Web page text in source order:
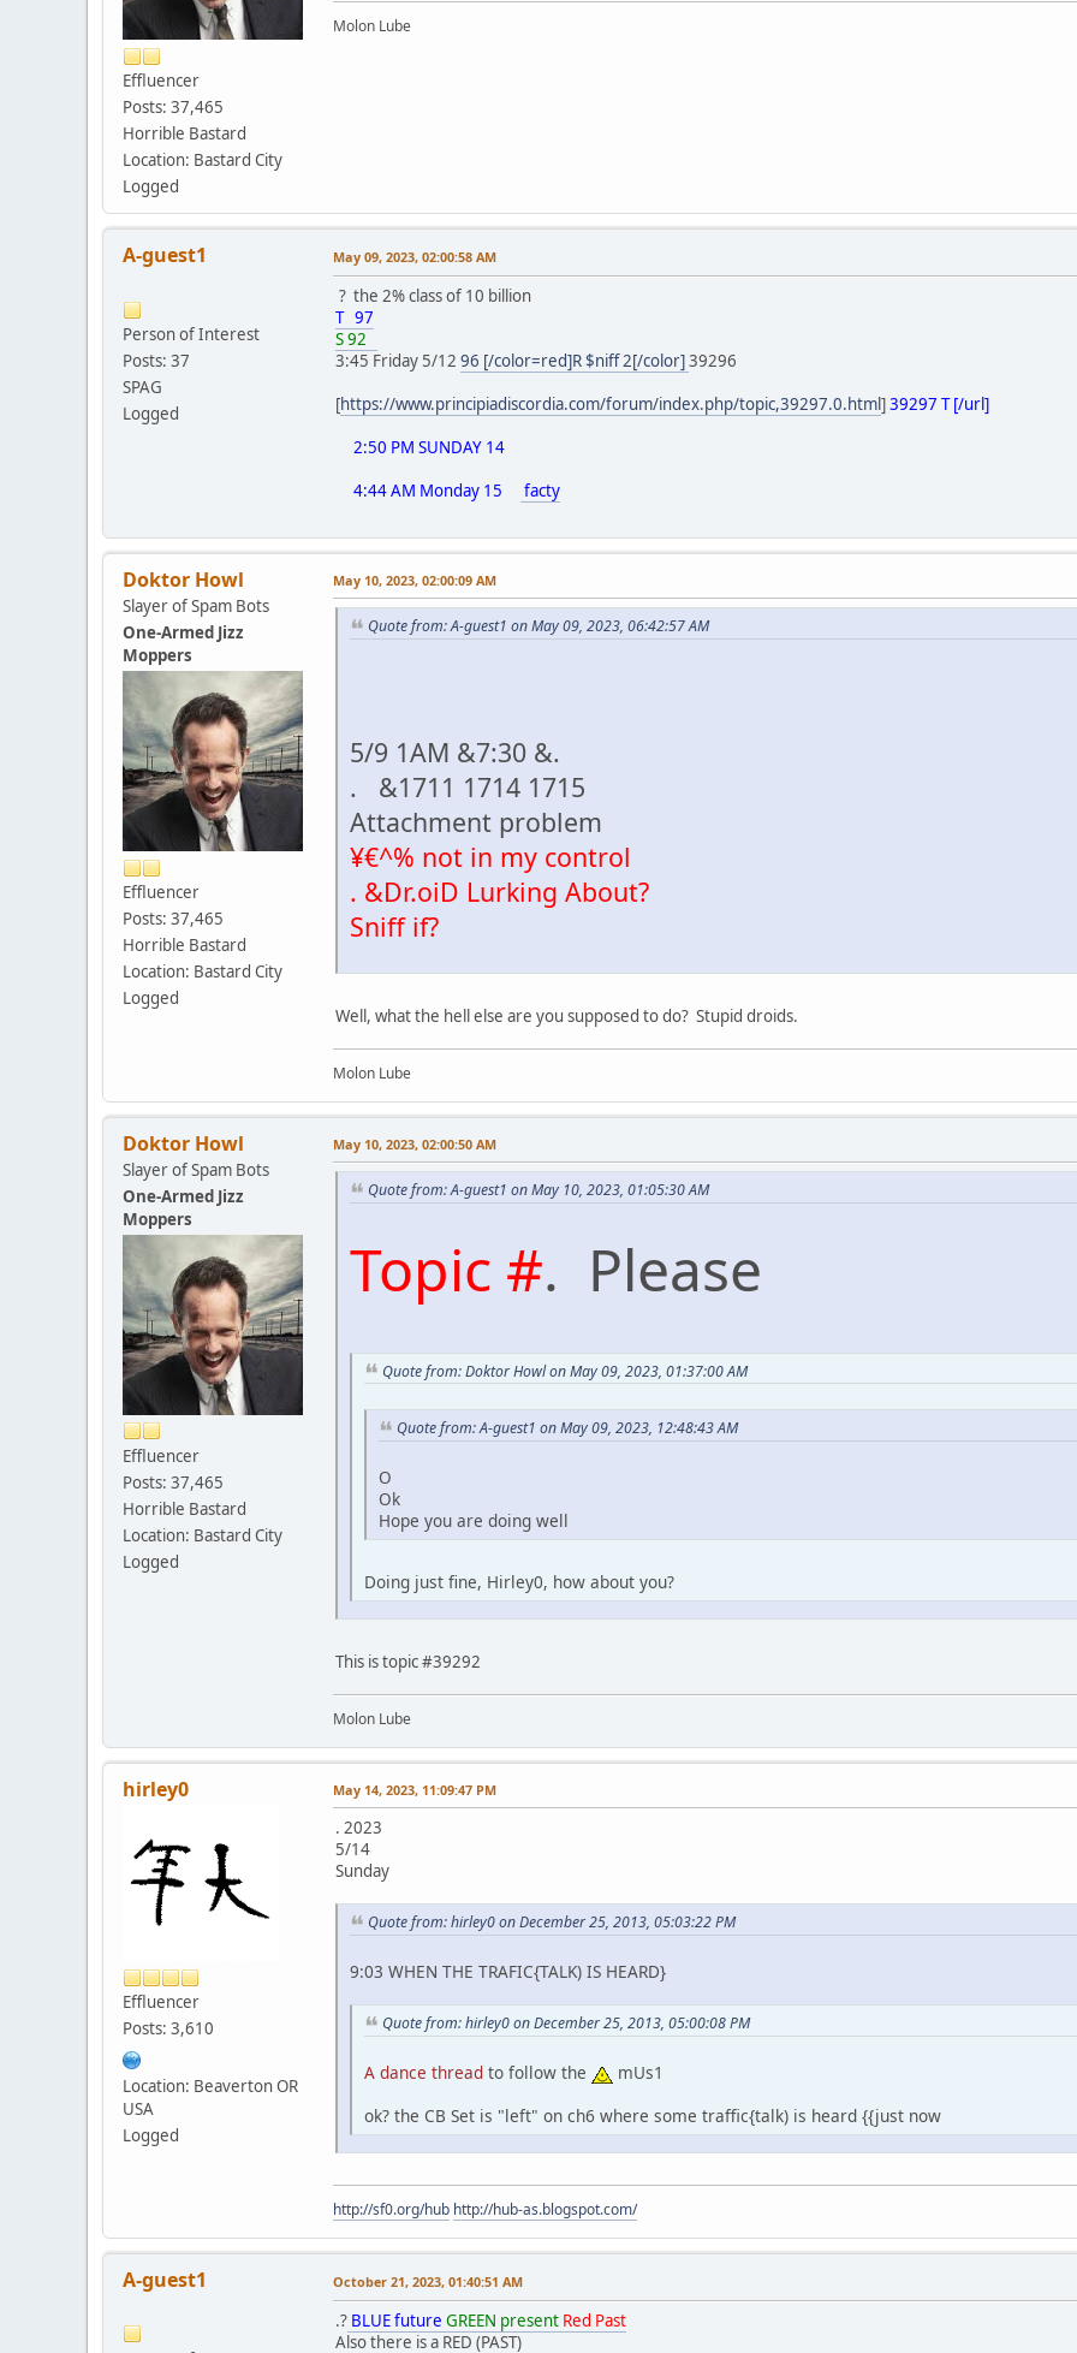
Effluencer
Posts: 37,465
Horrible Bastard
Location: Bastard City
Logged
Molon Lube
A-guest1
Person of Interest
Posts: 37
SPAG
Logged
May 09, 2023, 02:00:58 AM
? the 2% class of 10 billion
T 97
S 92
3:45 Friday 5/12 96 [/color=red]R $niff 2[/color]39296
[https://www.principiadiscordia.com/forum/index.php/topic,39297.0.html]39297 T [/url]
2:50 PM SUNDAY 14
4:44 AM Monday 15
facty
Doktor Howl
Slayer of Spam Bots
One-Armed Jizz
Moppers
Effluencer
Posts: 37,465
Horrible Bastard
Location: Bastard City
Logged
May 10, 2023, 02:00:09 AM
Quote from: A-guest1 on May 09, 2023, 06:42:57 AM
5/9 1AM &7:30 &.
. &1711 1714 1715
Attachment problem
¥€^% not in my control
. &Dr.oiD Lurking About?
Sniff if?
Well, what the hell else are you supposed to do? Stupid droids.
Molon Lube
Doktor Howl
Slayer of Spam Bots
One-Armed Jizz
Moppers
Effluencer
Posts: 37,465
Horrible Bastard
Location: Bastard City
Logged
May 10, 2023, 02:00:50 AM
Quote from: A-guest1 on May 10, 2023, 01:05:30 AM
Topic #. Please
Quote from: Doktor Howl on May 09, 2023, 01:37:00 AM
Quote from: A-guest1 on May 09, 2023, 12:48:43 AM
O
Ok
Hope you are doing well
Doing just fine, Hirley0, how about you?
This is topic #39292
Molon Lube
hirley0
Effluencer
Posts: 3,610
Location: Beaverton OR
USA
Logged
May 14, 2023, 11:09:47 PM
. 2023
5/14
Sunday
Quote from: hirley0 on December 25, 2013, 05:03:22 PM
9:03 WHEN THE TRAFIC{TALK) IS HEARD}
Quote from: hirley0 on December 25, 2013, 05:00:08 PM
A dance thread to follow the
mUs1
ok? the CB Set is "left" on ch6 where some traffic{talk) is heard {{just now
http://sf0.org/hub http://hub-as.blogspot.com/
A-guest1 October 21, 2023, 01:40:51 AM
.? BLUE future GREEN present Red Past
Also there is a RED (PAST)